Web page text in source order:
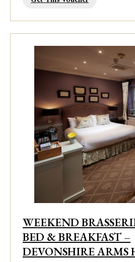
WEEKEND
BED & BREAKFAST –
DEVONSHIRE ARMS